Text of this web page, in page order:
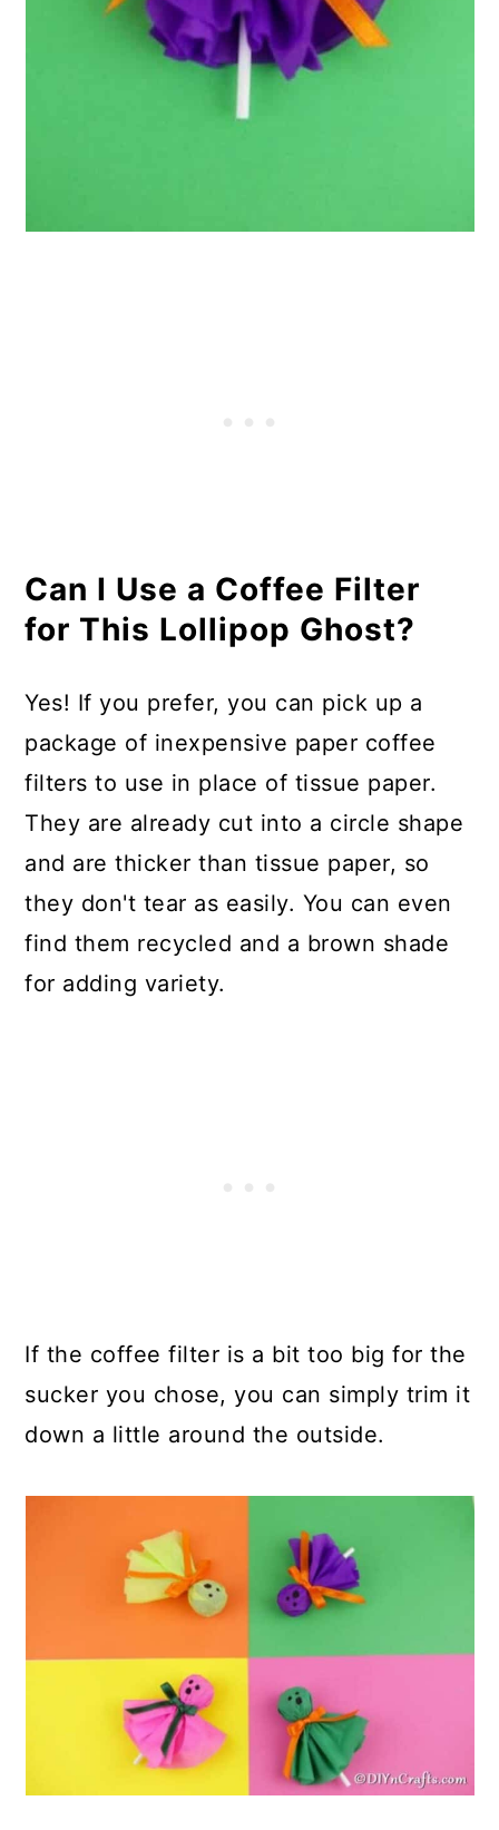
Can I Use a Coffee Filter
for This Lollipop Ghost?
Yes! If you prefer, you can pick up a
package of inexpensive paper coffee
filters to use in place of tissue paper.
They are already cut into a circle shape
and are thicker than tissue paper, so
they don't tear as easily. You can even
find them recycled and a brown shade
for adding variety.
If the coffee filter is a bit too big for the
sucker you chose, you can simply trim it
down a little around the outside.